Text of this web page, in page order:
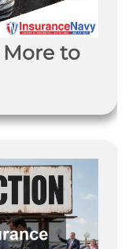
More to